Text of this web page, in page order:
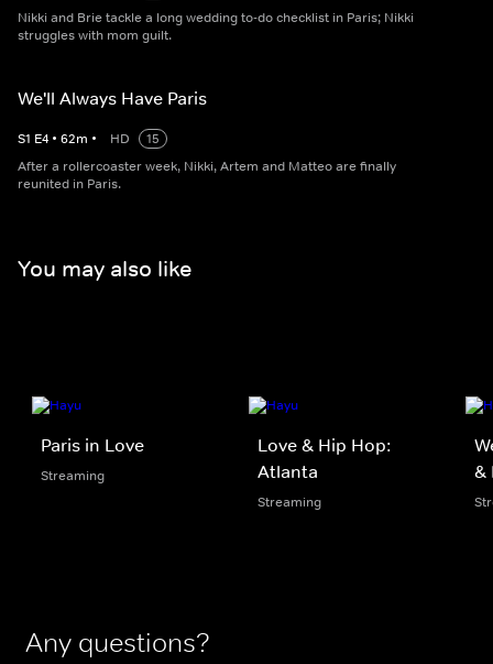
Nikki and Brie tackle a long wedding to-do checklist in Paris; Nikki
struggles with mom guilt.
We'll Always Have Paris
S1 E4 • 62m • HD
15
After a rollercoaster week, Nikki, Artem and Matteo are finally
reunited in Paris.
You may also like
Paris in Love
Streaming
Love & Hip Hop:
Atlanta
Streaming
&
Any questions?